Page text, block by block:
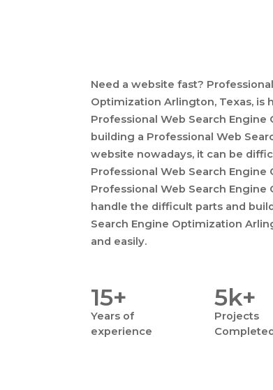
Need a website fast?
Optimization Arlington, Texas, is
Professional Web Search
building a Professional Web
website nowadays, it can be
Professional Web Search
Professional Web Search
handle the difficult parts and
Search Engine Optimization
and easily.
15+
Years of
experience
5k+
Projects
Completed